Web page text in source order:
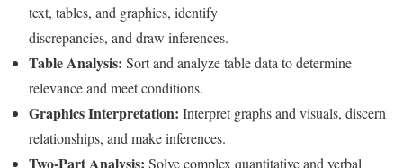
text, tables, and graphics, identify
discrepancies, and draw inferences.
Table Analysis: Sort and analyze table data to determine
relevance and meet conditions.
Graphics Interpretation: Interpret graphs and visuals, discern
relationships, and make inferences.
Two-Part Analysis: Solve complex quantitative and verbal